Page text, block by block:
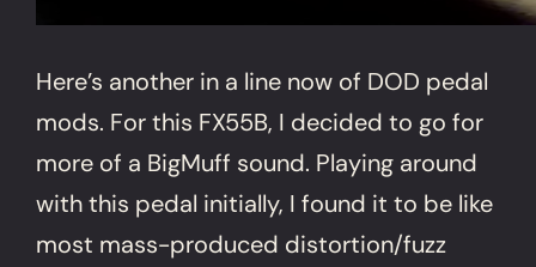
Here’s another in a line now of DOD pedal
mods. For this FX55B, I decided to go for
more of a BigMuff sound. Playing around
with this pedal initially, I found it to be like
most mass-produced distortion/fuzz